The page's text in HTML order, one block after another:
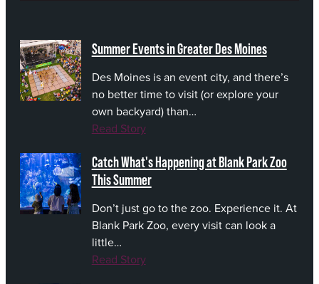
Summer Events in Greater Des Moines
Des Moines is an event city, and there’s
no better time to visit (or explore your
own backyard) than…
Read Story
Catch What's Happening at Blank Park Zoo
This Summer
Don’t just go to the zoo. Experience it. At
Blank Park Zoo, every visit can look a
little…
Read Story